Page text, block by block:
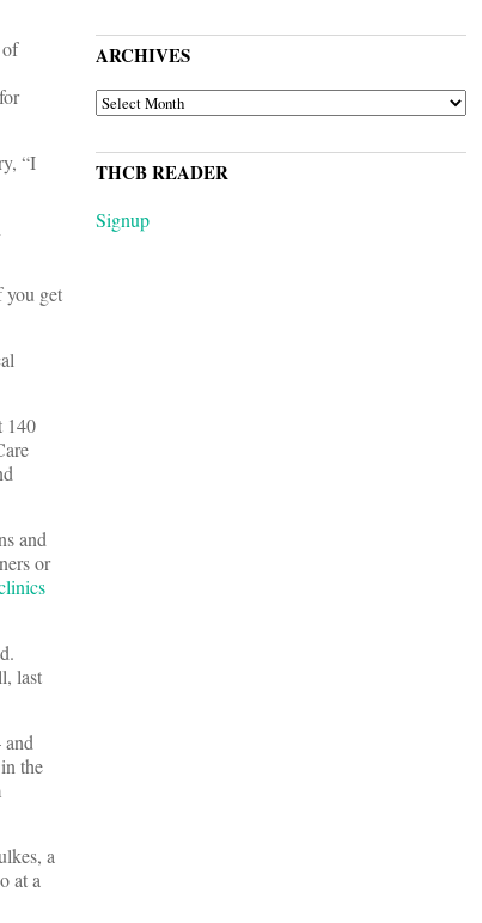
“I
you get
140
and
or
last
and
the
a
at a
ARCHIVES
ARCHIVES
THCB READER
Signup